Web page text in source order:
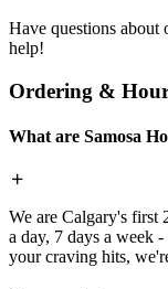
Have questions about
help!
Ordering &
What are Samosa
We are Calgary's first
a day, 7 days a week
your craving hits,